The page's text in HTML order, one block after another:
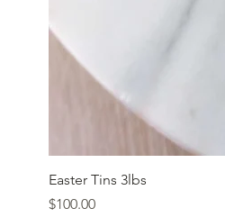
Easter Tins 3lbs
Price
$100.00